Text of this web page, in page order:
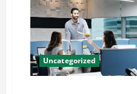
—-
Free
Video
Uncategorized